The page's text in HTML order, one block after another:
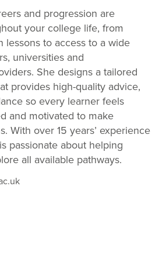
and progression are
your college life, from
lessons to access to a wide
universities and
She designs a tailored
provides high-quality advice,
so every learner feels
and motivated to make
With over 15 years’ experience
passionate about helping
all available pathways.